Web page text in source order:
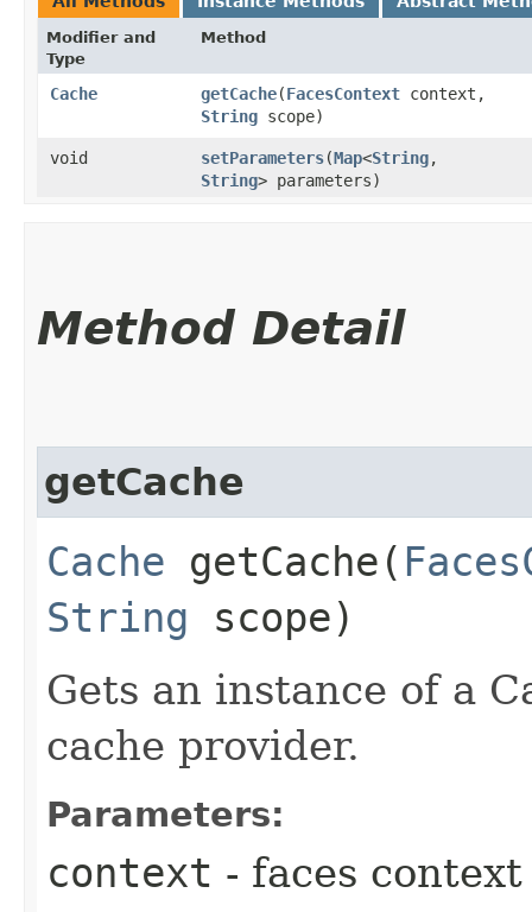
Modifier and
Type
Method
Cache getCache​(FacesContext context,
String scope)
void setParameters​(Map<String,​
String> parameters)
Method Detail
getCache
Cache getCache​(
String scope)
Gets an instance of a
cache provider.
Parameters:
context - faces